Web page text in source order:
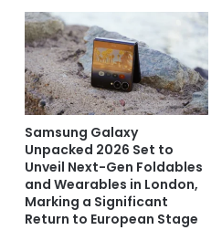
Samsung Galaxy
Unpacked 2026 Set to
Unveil Next-Gen Foldables
and Wearables in London,
Marking a Significant
Return to European Stage